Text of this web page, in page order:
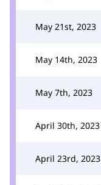
May 21st, 2023
May 14th, 2023
May 7th, 2023
April 30th, 2023
April 23rd, 2023